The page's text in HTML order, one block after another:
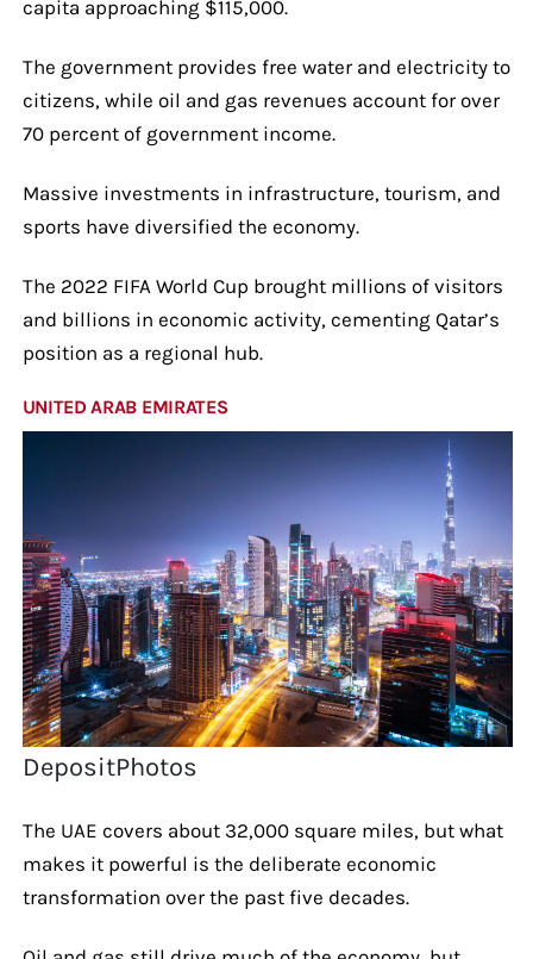
capita approaching $115,000.
The government provides free water and electricity to
citizens, while oil and gas revenues account for over
70 percent of government income.
Massive investments in infrastructure, tourism, and
sports have diversified the economy.
The 2022 FIFA World Cup brought millions of visitors
and billions in economic activity, cementing Qatar’s
position as a regional hub.
UNITED ARAB EMIRATES
DepositPhotos
The UAE covers about 32,000 square miles, but what
makes it powerful is the deliberate economic
transformation over the past five decades.